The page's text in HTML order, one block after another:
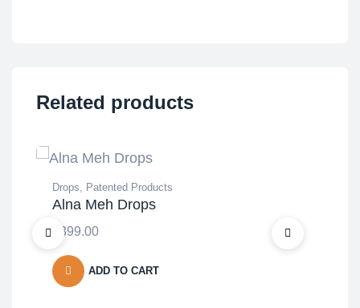
Related products
Drops Patented Products
Alna Meh Drops
399.00
ADD TO CART